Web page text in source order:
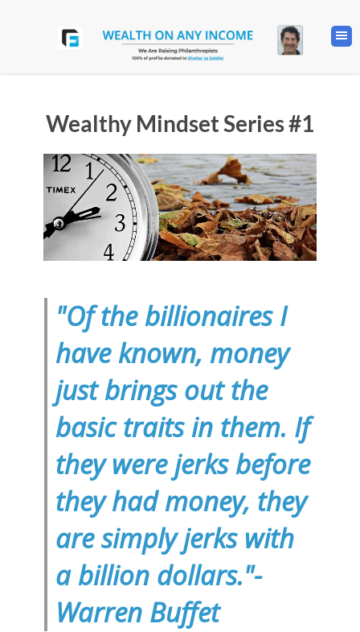
Wealthy Mindset Series #1
"Of the billionaires I
have known, money
just brings out the
basic traits in them. If
they were jerks before
they had money, they
are simply jerks with
a billion dollars."-
Warren Buffet